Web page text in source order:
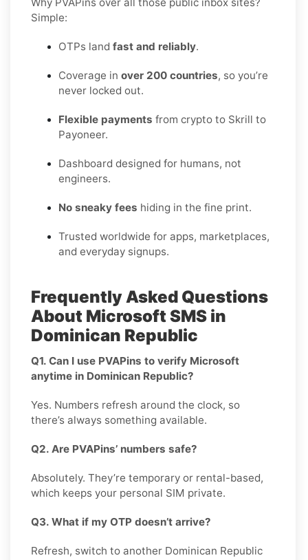
Simple:
OTPs land fast and reliably.
Coverage in over 200 countries, so you’re
never locked out.
Flexible payments from crypto to Skrill to
Payoneer.
Dashboard designed for humans, not
engineers.
No sneaky fees hiding in the fine print.
Trusted worldwide for apps, marketplaces,
and everyday signups.
Frequently Asked Questions
About Microsoft SMS in
Dominican Republic
Q1. Can I use PVAPins to verify Microsoft
anytime in Dominican Republic?
Yes. Numbers refresh around the clock, so
there’s always something available.
Q2. Are PVAPins’ numbers safe?
Absolutely. They’re temporary or rental-based,
which keeps your personal SIM private.
Q3. What if my OTP doesn’t arrive?
Refresh, switch to another Dominican Republic